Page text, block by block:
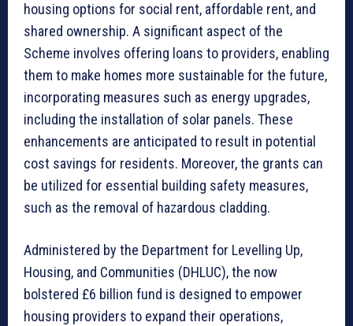
housing options for social rent, affordable rent, and
shared ownership. A significant aspect of the
Scheme involves offering loans to providers, enabling
them to make homes more sustainable for the future,
incorporating measures such as energy upgrades,
including the installation of solar panels. These
enhancements are anticipated to result in potential
cost savings for residents. Moreover, the grants can
be utilized for essential building safety measures,
such as the removal of hazardous cladding.
Administered by the Department for Levelling Up,
Housing, and Communities (DHLUC), the now
bolstered £6 billion fund is designed to empower
housing providers to expand their operations,